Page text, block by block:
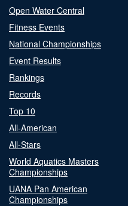
Open Water Central
Fitness Events
National Championships
Event Results
Rankings
Records
Top 10
All-American
All-Stars
World Aquatics Masters
Championships
UANA Pan American
Championships